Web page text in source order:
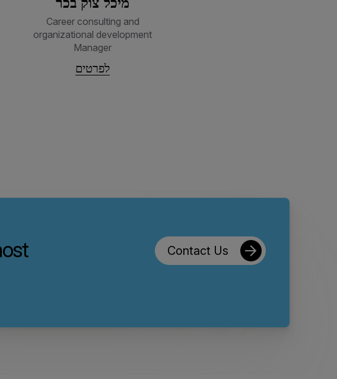
Career consulting and
organizational development
Manager
לפרטים
Contact Us